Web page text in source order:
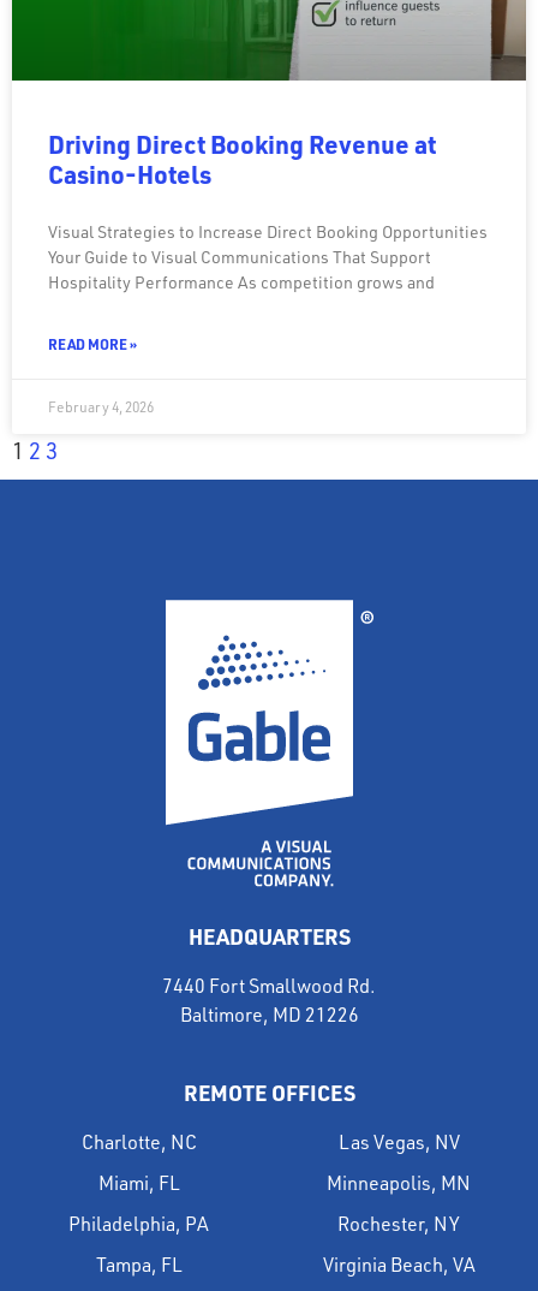
Driving Direct Booking Revenue at
Casino-Hotels
Visual Strategies to Increase Direct Booking Opportunities
Your Guide to Visual Communications That Support
Hospitality Performance As competition grows and
READ MORE »
February 4, 2026
1 2 3
HEADQUARTERS
7440 Fort Smallwood Rd.
Baltimore, MD 21226
REMOTE OFFICES
Charlotte, NC
Las Vegas, NV
Miami, FL
Minneapolis, MN
Philadelphia, PA
Rochester, NY
Tampa, FL
Virginia Beach, VA